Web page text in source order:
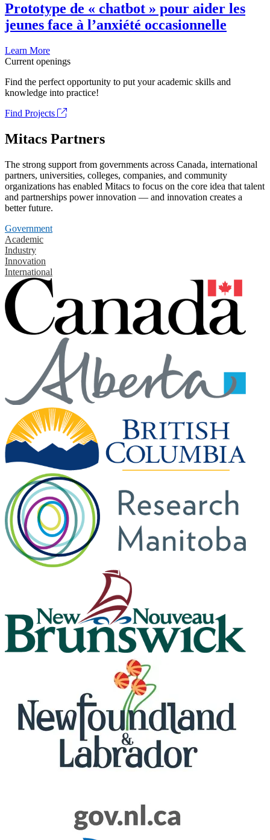
Prototype de « chatbot » pour aider les
jeunes face à l’anxiété occasionnelle
Learn More
Current openings
Find the perfect opportunity to put your academic skills and
knowledge into practice!
Find Projects
Mitacs Partners
The strong support from governments across Canada, international
partners, universities, colleges, companies, and community
organizations has enabled Mitacs to focus on the core idea that talent
and partnerships power innovation — and innovation creates a
better future.
Government
Academic
Industry
Innovation
International